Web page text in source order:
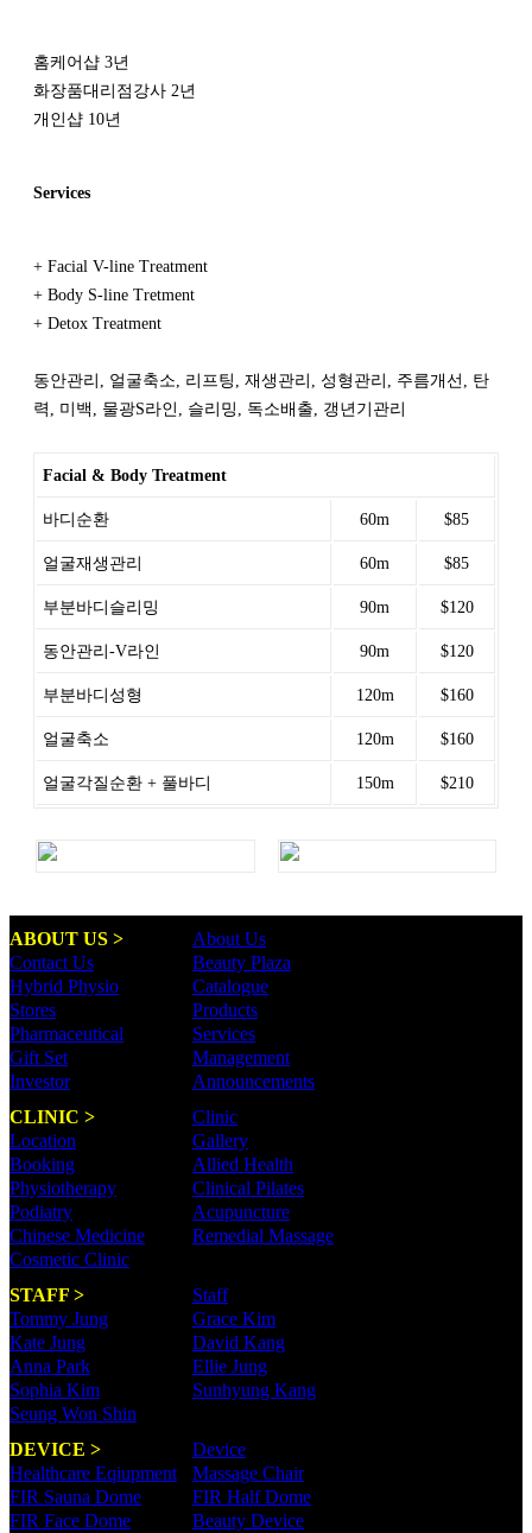
홈케어샵 3년
화장품대리점강사 2년
개인샵 10년
Services
+ Facial V-line Treatment
+ Body S-line Tretment
+ Detox Treatment
동안관리, 얼굴축소, 리프팅, 재생관리, 성형관리, 주름개선, 탄
력, 미백, 물광S라인, 슬리밍, 독소배출, 갱년기관리
Facial & Body Treatment
바디순환 60m $85
얼굴재생관리 60m $85
부분바디슬리밍 90m $120
동안관리-V라인 90m $120
부분바디성형 120m $160
얼굴축소 120m $160
얼굴각질순환 + 풀바디 150m $210
ABOUT US >
About Us
Contact Us
Beauty Plaza
Hybrid Physio
Catalogue
Stores
Products
Pharmaceutical
Services
Gift Set
Management
Investor
Announcements
CLINIC >
Clinic
Location
Gallery
Booking
Allied Health
Physiotherapy
Clinical Pilates
Podiatry
Acupuncture
Chinese Medicine
Remedial Massage
Cosmetic Clinic
STAFF >
Staff
Tommy Jung
Grace Kim
Kate Jung
David Kang
Anna Park
Ellie Jung
Sophia Kim
Sunhyung Kang
Seung Won Shin
DEVICE >
Device
Healthcare Eqiupment
Massage Chair
FIR Sauna Dome
FIR Half Dome
FIR Face Dome
Beauty Device